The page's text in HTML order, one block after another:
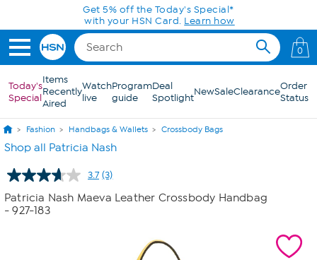
Skip to Main ContentGet 5% off the Today's Special*
with your HSN Card. Learn how
0
Today's
Special
Items
Recently
Aired
Watch
live
Program
guide
Deal
SpotlightNewSaleClearanceOrder
Status
Fashion Handbags & Wallets Crossbody Bags
Shop all Patricia Nash
3.7 Read
Reviews.
(3)
Patricia Nash Maeva Leather Crossbody Handbag
- 927-183